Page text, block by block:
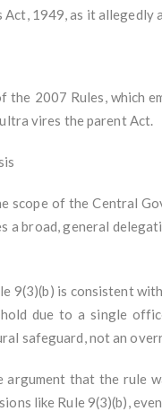
Act, 1949, as it
the 2007 Rules, which
vires the parent Act.
scope of the Central
a broad, general
9(3)(b) is consistent
due to a single
safeguard, not an
argument that the rule
like Rule 9(3)(b),